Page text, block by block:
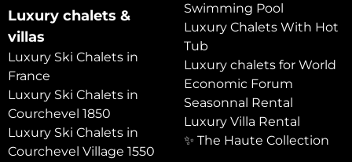
Luxury chalets &
villas
Luxury Ski Chalets in
France
Luxury Ski Chalets in
Courchevel 1850
Luxury Ski Chalets in
Courchevel Village 1550
Swimming Pool
Luxury Chalets With Hot
Tub
Luxury chalets for World
Economic Forum
Seasonnal Rental
Luxury Villa Rental
✨ The Haute Collection